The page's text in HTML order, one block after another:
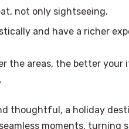
not only sightseeing.
and have a richer
the areas, the better
thoughtful, a holiday
moments, turning